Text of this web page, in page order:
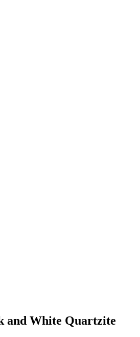
and White Quartzite